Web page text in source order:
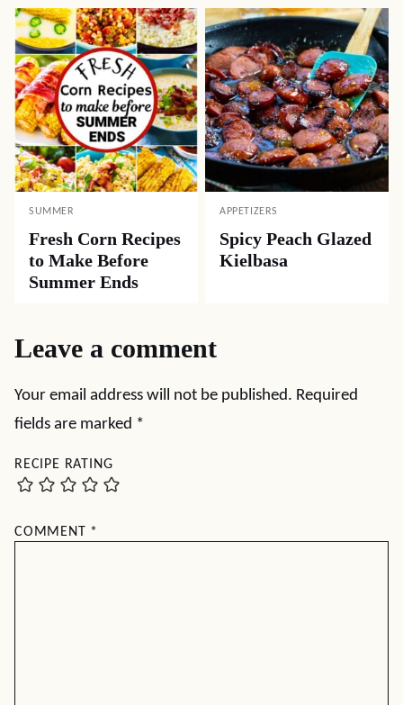
SUMMER
Fresh Corn Recipes
to Make Before
Summer Ends
APPETIZERS
Spicy Peach Glazed
Kielbasa
Leave a comment
Your email address will not be published. Required
fields are marked *
RECIPE RATING
COMMENT *